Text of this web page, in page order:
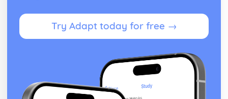
Try Adapt today for free →